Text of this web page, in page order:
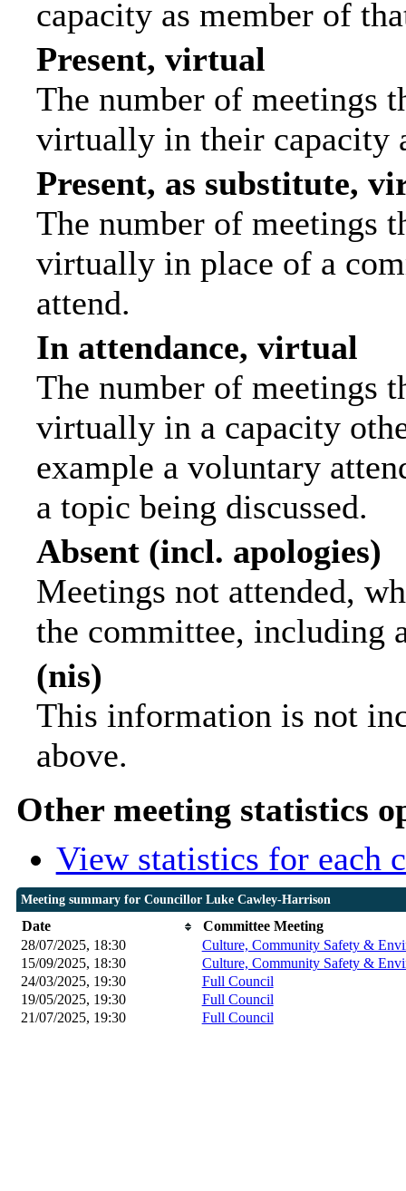
capacity as member of
Present, virtual
The number of meetings
virtually in their capacity
Present, as substitute,
The number of meetings
virtually in place of a
attend.
In attendance, virtual
The number of meetings
virtually in a capacity
example a voluntary
a topic being discussed.
Absent (incl. apologies)
Meetings not attended,
the committee, including
(nis)
This information is not
above.
Other meeting statistics
View statistics for each
Meeting summary for Councillor Luke Cawley-Harrison
Date
Committee Meeting
28/07/2025, 18:30
Culture, Community Safety &
15/09/2025, 18:30
Culture, Community Safety &
24/03/2025, 19:30
Full Council
19/05/2025, 19:30 Full Council
21/07/2025, 19:30 Full Council